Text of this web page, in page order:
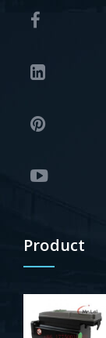
Product